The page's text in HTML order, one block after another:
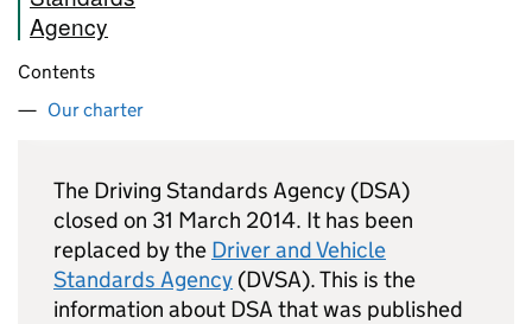
Agency
Contents
Our charter
The Driving Standards Agency (DSA)
closed on 31 March 2014. It has been
replaced by the Driver and Vehicle
Standards Agency (DVSA). This is the
information about DSA that was published